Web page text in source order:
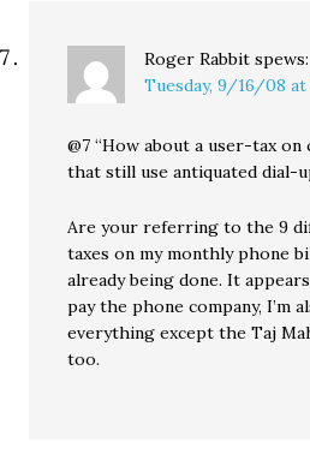
Roger Rabbit spews:
Tuesday, 9/16/08 at
@7 “How about a user-tax
that still use antiquated dial-
Are your referring to the 9
taxes on my monthly phone
already being done. It
pay the phone company, I’m
everything except the Taj
too.